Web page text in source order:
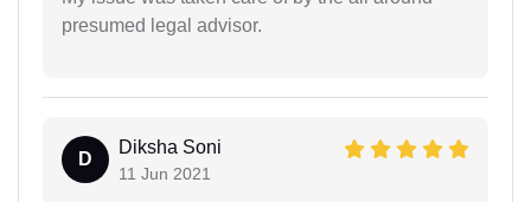
presumed legal advisor.
D
Diksha Soni
11 Jun 2021